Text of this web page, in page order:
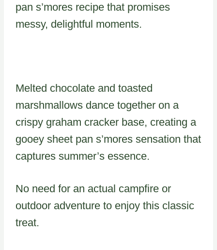
pan s’mores recipe that promises
messy, delightful moments.
Melted chocolate and toasted
marshmallows dance together on a
crispy graham cracker base, creating a
gooey sheet pan s’mores sensation that
captures summer’s essence.
No need for an actual campfire or
outdoor adventure to enjoy this classic
treat.